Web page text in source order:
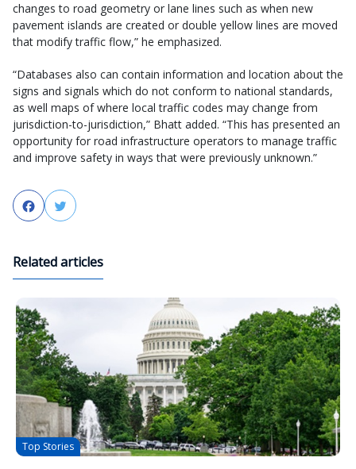
changes to road geometry or lane lines such as when new
pavement islands are created or double yellow lines are moved
that modify traffic flow,” he emphasized.
“Databases also can contain information and location about the
signs and signals which do not conform to national standards,
as well maps of where local traffic codes may change from
jurisdiction-to-jurisdiction,” Bhatt added. “This has presented an
opportunity for road infrastructure operators to manage traffic
and improve safety in ways that were previously unknown.”
FacebookTwitter
Related articles
Top Stories